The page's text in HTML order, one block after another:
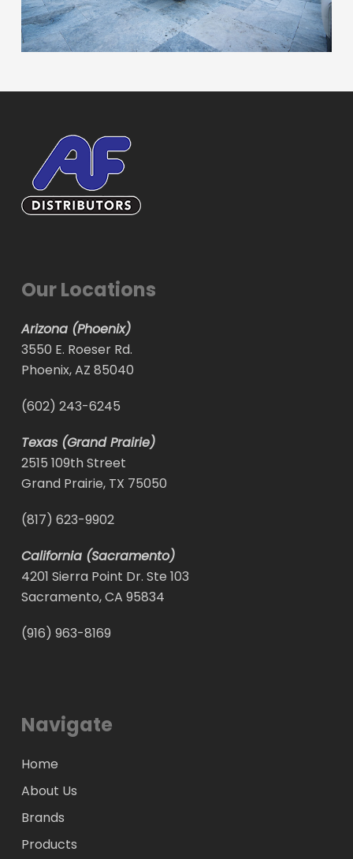
Our Locations
Arizona (Phoenix)
3550 E. Roeser Rd.
Phoenix, AZ 85040
(602) 243-6245
Texas (Grand Prairie)
2515 109th Street
Grand Prairie, TX 75050
(817) 623-9902
California (Sacramento)
4201 Sierra Point Dr. Ste 103
Sacramento, CA 95834
(916) 963-8169
Navigate
Home
About Us
Brands
Products